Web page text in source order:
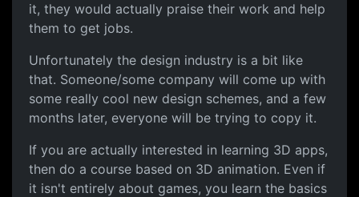
it, they would actually praise their work and help
them to get jobs.
Unfortunately the design industry is a bit like
that. Someone/some company will come up with
some really cool new design schemes, and a few
months later, everyone will be trying to copy it.
If you are actually interested in learning 3D apps,
then do a course based on 3D animation. Even if
it isn't entirely about games, you learn the basics